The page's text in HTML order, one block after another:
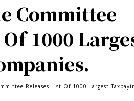
Committee
1000
Releases List Of 1000 Largest